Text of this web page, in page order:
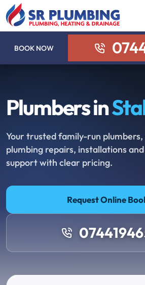
BOOK NOW
Plumbers in
Your trusted family-run
plumbing repairs, installations
support with clear pricing.
Request Online